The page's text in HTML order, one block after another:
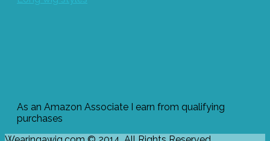
As an Amazon Associate I earn from qualifying
purchases